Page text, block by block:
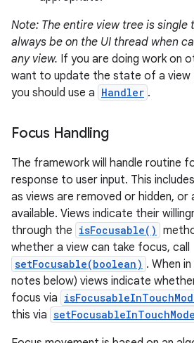
Note: The entire view tree is single
always be on the UI thread when
any view. If you are doing work on
want to update the state of a
you should use a Handler .
Focus Handling
The framework will handle routine
response to user input. This
as views are removed or hidden, or
available. Views indicate their
through the isFocusable()
whether a view can take focus, call
setFocusable(boolean) . When
notes below) views indicate
focus via
this via